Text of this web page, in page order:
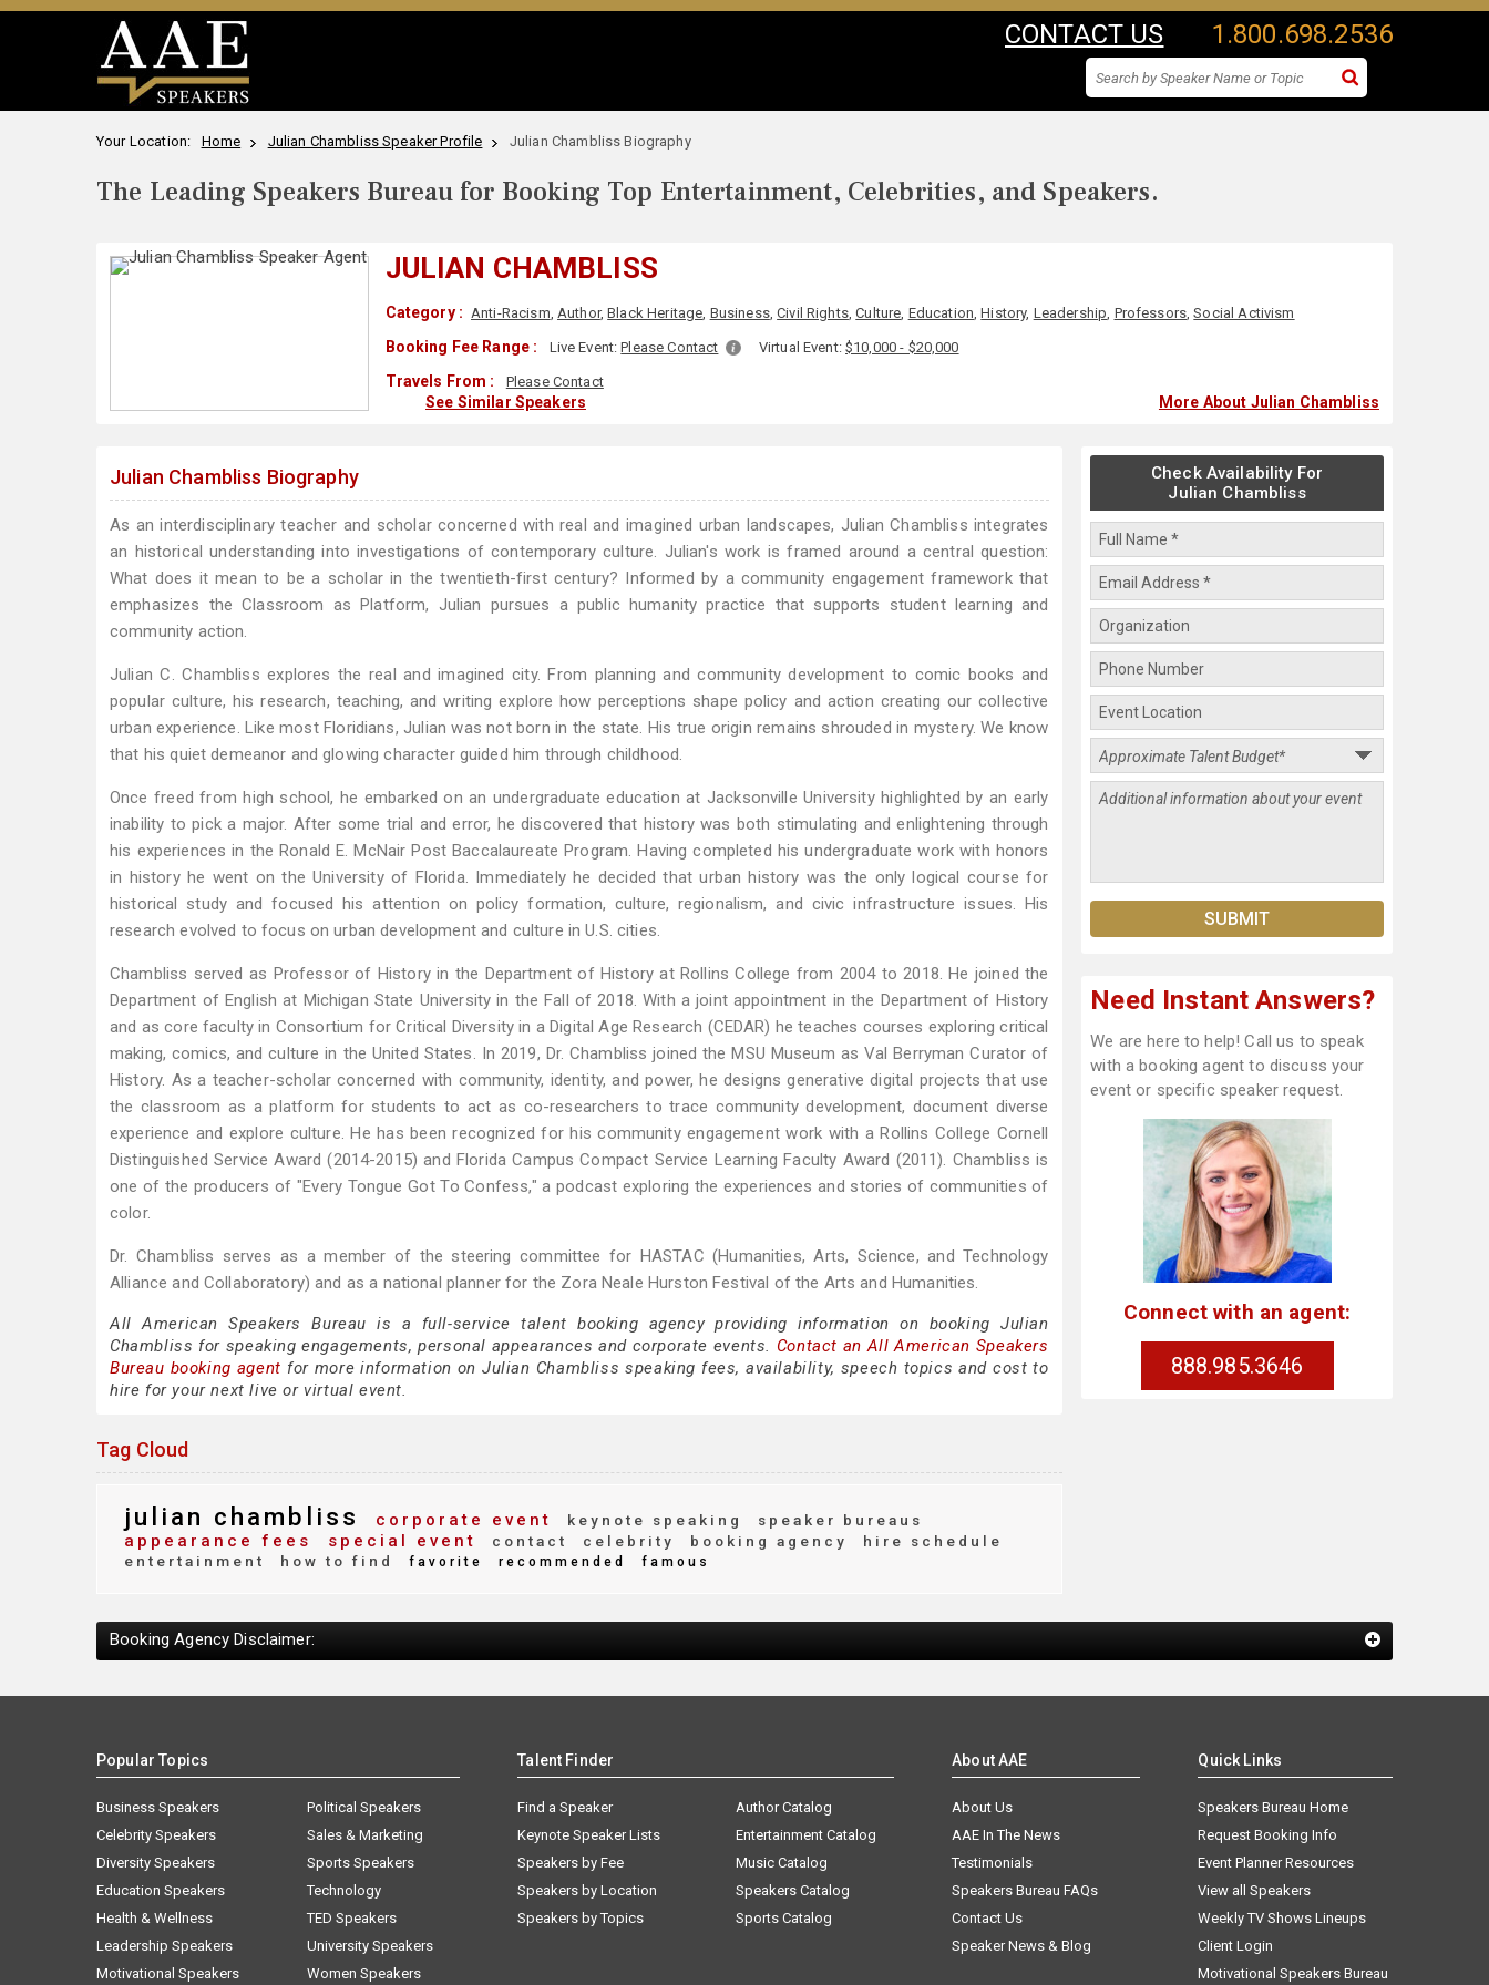
CONTACT US 1.800.698.2536
Your Location: Home Julian Chambliss Speaker Profile Julian Chambliss Biography
The Leading Speakers Bureau for Booking Top Entertainment, Celebrities, and Speakers.
JULIAN CHAMBLISS
Category : Anti-Racism, Author,Black Heritage, Business,Civil Rights,Culture, Education,History, Leadership, Professors,Social Activism
Booking Fee Range : Live Event:Please Contact Virtual Event:$10,000 - $20,000
Travels From : Please Contact
See Similar Speakers More About Julian Chambliss
Julian Chambliss Biography
As an interdisciplinary teacher and scholar concerned with real and imagined urban landscapes, Julian Chambliss integrates
an historical understanding into investigations of contemporary culture. Julian's work is framed around a central question:
What does it mean to be a scholar in the twentieth-first century? Informed by a community engagement framework that
emphasizes the Classroom as Platform, Julian pursues a public humanity practice that supports student learning and
community action.
Julian C. Chambliss explores the real and imagined city. From planning and community development to comic books and
popular culture, his research, teaching, and writing explore how perceptions shape policy and action creating our collective
urban experience. Like most Floridians, Julian was not born in the state. His true origin remains shrouded in mystery. We know
that his quiet demeanor and glowing character guided him through childhood.
Once freed from high school, he embarked on an undergraduate education at Jacksonville University highlighted by an early
inability to pick a major. After some trial and error, he discovered that history was both stimulating and enlightening through
his experiences in the Ronald E. McNair Post Baccalaureate Program. Having completed his undergraduate work with honors
in history he went on the University of Florida. Immediately he decided that urban history was the only logical course for
historical study and focused his attention on policy formation, culture, regionalism, and civic infrastructure issues. His
research evolved to focus on urban development and culture in U.S. cities.
Chambliss served as Professor of History in the Department of History at Rollins College from 2004 to 2018. He joined the
Department of English at Michigan State University in the Fall of 2018. With a joint appointment in the Department of History
and as core faculty in Consortium for Critical Diversity in a Digital Age Research (CEDAR) he teaches courses exploring critical
making, comics, and culture in the United States. In 2019, Dr. Chambliss joined the MSU Museum as Val Berryman Curator of
History. As a teacher-scholar concerned with community, identity, and power, he designs generative digital projects that use
the classroom as a platform for students to act as co-researchers to trace community development, document diverse
experience and explore culture. He has been recognized for his community engagement work with a Rollins College Cornell
Distinguished Service Award (2014-2015) and Florida Campus Compact Service Learning Faculty Award (2011). Chambliss is
one of the producers of "Every Tongue Got To Confess," a podcast exploring the experiences and stories of communities of
color.
Dr. Chambliss serves as a member of the steering committee for HASTAC (Humanities, Arts, Science, and Technology
Alliance and Collaboratory) and as a national planner for the Zora Neale Hurston Festival of the Arts and Humanities.
All American Speakers Bureau is a full-service talent booking agency providing information on booking Julian
Chambliss for speaking engagements, personal appearances and corporate events. Contact an All American Speakers
Bureau booking agent for more information on Julian Chambliss speaking fees, availability, speech topics and cost to
hire for your next live or virtual event.
Tag Cloud
julian chambliss corporate event keynote speaking speaker bureaus
appearance fees special event contact celebrity booking agency
hire schedule
entertainment
how to find favorite recommended famous
Check Availability For
Julian Chambliss
Need Instant Answers?
We are here to help! Call us to speak
with a booking agent to discuss your
event or specific speaker request.
Connect with an agent:
888.985.3646
Booking Agency Disclaimer:
Popular Topics
Business Speakers
Celebrity Speakers
Diversity Speakers
Education Speakers
Health & Wellness
Leadership Speakers
Motivational Speakers
Political Speakers
Sales & Marketing
Sports Speakers
Technology
TED Speakers
University Speakers
Women Speakers
Talent Finder
Find a Speaker
Keynote Speaker Lists
Speakers by Fee
Speakers by Location
Speakers by Topics
Author Catalog
Entertainment Catalog
Music Catalog
Speakers Catalog
Sports Catalog
About AAE
About Us
AAE In The News
Testimonials
Speakers Bureau FAQs
Contact Us
Speaker News & Blog
Quick Links
Speakers Bureau Home
Request Booking Info
Event Planner Resources
View all Speakers
Weekly TV Shows Lineups
Client Login
Motivational Speakers Bureau